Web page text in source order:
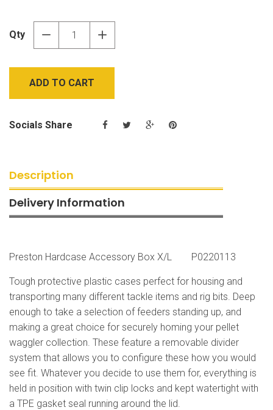
Qty
−
+
ADD TO CART
Socials Share
Description
Delivery Information
Preston Hardcase Accessory Box X/L P0220113
Tough protective plastic cases perfect for housing and
transporting many different tackle items and rig bits. Deep
enough to take a selection of feeders standing up, and
making a great choice for securely homing your pellet
waggler collection. These feature a removable divider
system that allows you to configure these how you would
see fit. Whatever you decide to use them for, everything is
held in position with twin clip locks and kept watertight with
a TPE gasket seal running around the lid.